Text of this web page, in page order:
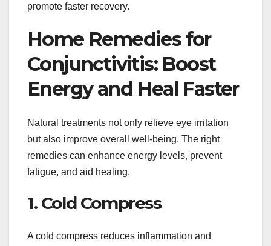
promote faster recovery.
Home Remedies for
Conjunctivitis: Boost
Energy and Heal Faster
Natural treatments not only relieve eye irritation
but also improve overall well-being. The right
remedies can enhance energy levels, prevent
fatigue, and aid healing.
1. Cold Compress
A cold compress reduces inflammation and